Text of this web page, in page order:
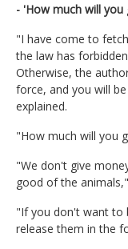
- 'How much will you
"I have come to
the law has
Otherwise, the
force, and you will
explained.
"How much will you
"We don't give
good of the
"If you don't want to
release them in the